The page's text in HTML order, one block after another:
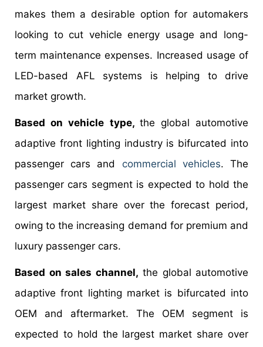
makes them a desirable option for automakers
looking to cut vehicle energy usage and long-
term maintenance expenses. Increased usage of
LED-based AFL systems is helping to drive
market growth.
Based on vehicle type, the global automotive
adaptive front lighting industry is bifurcated into
passenger cars and commercial vehicles. The
passenger cars segment is expected to hold the
largest market share over the forecast period,
owing to the increasing demand for premium and
luxury passenger cars.
Based on sales channel, the global automotive
adaptive front lighting market is bifurcated into
OEM and aftermarket. The OEM segment is
expected to hold the largest market share over